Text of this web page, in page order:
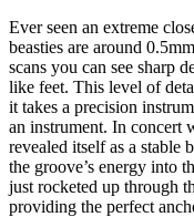
Ever seen an extreme
beasties are around
scans you can see sharp
like feet. This level of
it takes a precision
an instrument. In concert
revealed itself as a stable
the groove’s energy into
just rocketed up through
providing the perfect